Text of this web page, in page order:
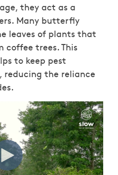
they act as a
Many butterfly
leaves of plants that
coffee trees. This
to keep pest
reducing the reliance